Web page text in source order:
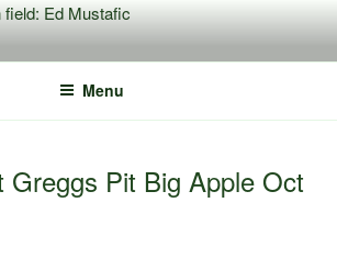
Menu
Greggs Pit Big Apple Oct